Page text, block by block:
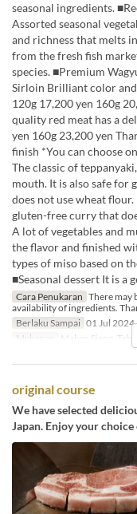
seasonal ingredients.
Assorted seasonal
and richness that melts
from the fresh fish
species. ■Premium
Sirloin Brilliant color
120g 17,200 yen 160g
quality red meat has a
yen 160g 23,200 yen
finish *You can choose
The classic of
mouth. It is also safe for
does not use wheat
gluten-free curry that
A lot of vegetables and
the flavor and finished
types of miso based on
■Seasonal dessert It is a
Cara Penukaran There may
availability of ingredients.
Berlaku Sampai 01 Jul 2024
Makanan
Makan Siang,
original course
We have selected
Japan. Enjoy your